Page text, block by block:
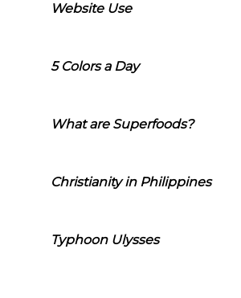
Website Use
5 Colors a Day
What are Superfoods?
Christianity in Philippines
Typhoon Ulysses